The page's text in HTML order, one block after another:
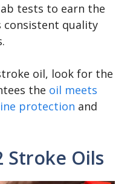
tests to earn the
consistent quality
oil, look for the
the oil meets
protection and
Stroke Oils